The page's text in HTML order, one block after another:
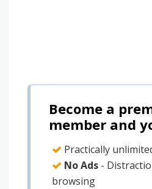
Become a
member and
Practically
No Ads -
browsing